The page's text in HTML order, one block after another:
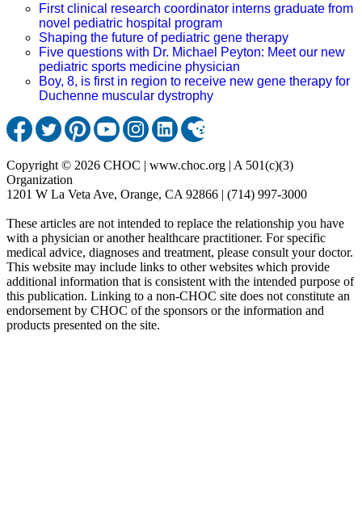
First clinical research coordinator interns graduate from
novel pediatric hospital program
Shaping the future of pediatric gene therapy
Five questions with Dr. Michael Peyton: Meet our new
pediatric sports medicine physician
Boy, 8, is first in region to receive new gene therapy for
Duchenne muscular dystrophy
Copyright © 2026 CHOC | www.choc.org | A 501(c)(3)
Organization
1201 W La Veta Ave, Orange, CA 92866 | (714) 997-3000
These articles are not intended to replace the relationship you have
with a physician or another healthcare practitioner. For specific
medical advice, diagnoses and treatment, please consult your doctor.
This website may include links to other websites which provide
additional information that is consistent with the intended purpose of
this publication. Linking to a non-CHOC site does not constitute an
endorsement by CHOC of the sponsors or the information and
products presented on the site.